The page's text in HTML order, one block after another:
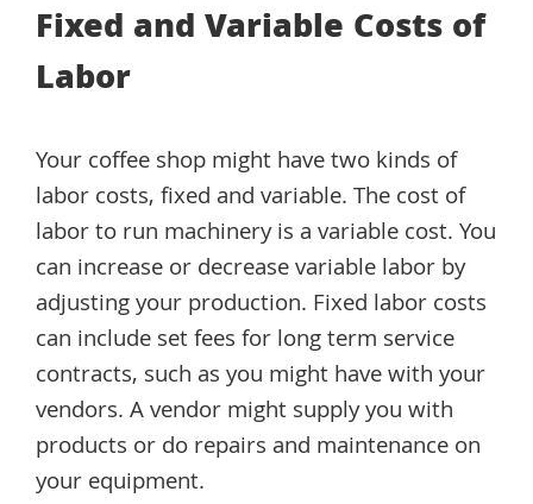
Fixed and Variable Costs of
Labor
Your coffee shop might have two kinds of
labor costs, fixed and variable. The cost of
labor to run machinery is a variable cost. You
can increase or decrease variable labor by
adjusting your production. Fixed labor costs
can include set fees for long term service
contracts, such as you might have with your
vendors. A vendor might supply you with
products or do repairs and maintenance on
your equipment.